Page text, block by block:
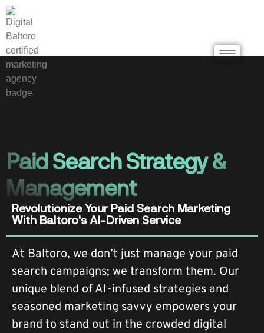
Paid Search Strategy &
Management
Revolutionize Your Paid Search Marketing
With Baltoro's AI-Driven Service
At Baltoro, we don’t just manage your paid
search campaigns; we transform them. Our
unique blend of AI-infused strategies and
seasoned marketing savvy empowers your
brand to stand out in the crowded digital